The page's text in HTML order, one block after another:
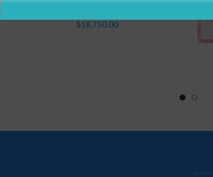
$18,750.00